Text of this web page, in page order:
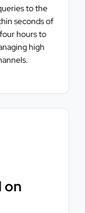
to the
seconds of
hours to
high
on